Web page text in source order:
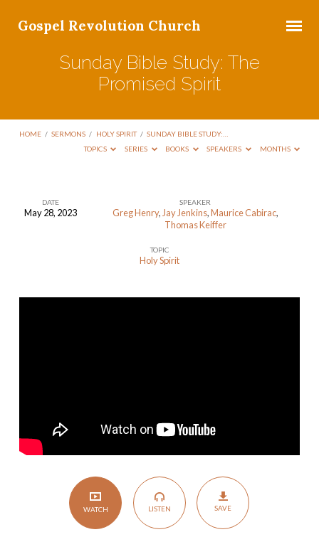
Gospel Revolution Church
Sunday Bible Study: The
Promised Spirit
HOME / SERMONS / HOLY SPIRIT / SUNDAY BIBLE STUDY:…
TOPICS
SERIES BOOKS SPEAKERS MONTHS
Sunday
Promised
DATE
May 28, 2023
SPEAKER
Greg Henry, Jay Jenkins,Maurice Cabirac,
Thomas Keiffer
TOPIC
Holy Spirit
WATCH LISTEN SAVE